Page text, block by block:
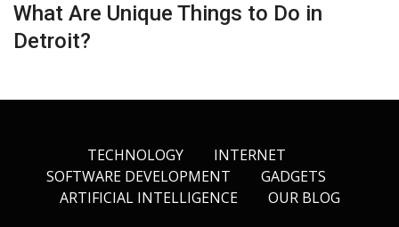
What Are Unique Things to Do in
Detroit?
TECHNOLOGY
INTERNET
SOFTWARE DEVELOPMENT
GADGETS
ARTIFICIAL INTELLIGENCE
OUR BLOG